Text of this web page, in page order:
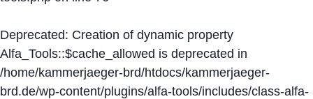
Deprecated: Creation of dynamic property
Alfa_Tools::$cache_allowed is deprecated in
/home/kammerjaeger-brd/htdocs/kammerjaeger-
brd.de/wp-content/plugins/alfa-tools/includes/class-alfa-